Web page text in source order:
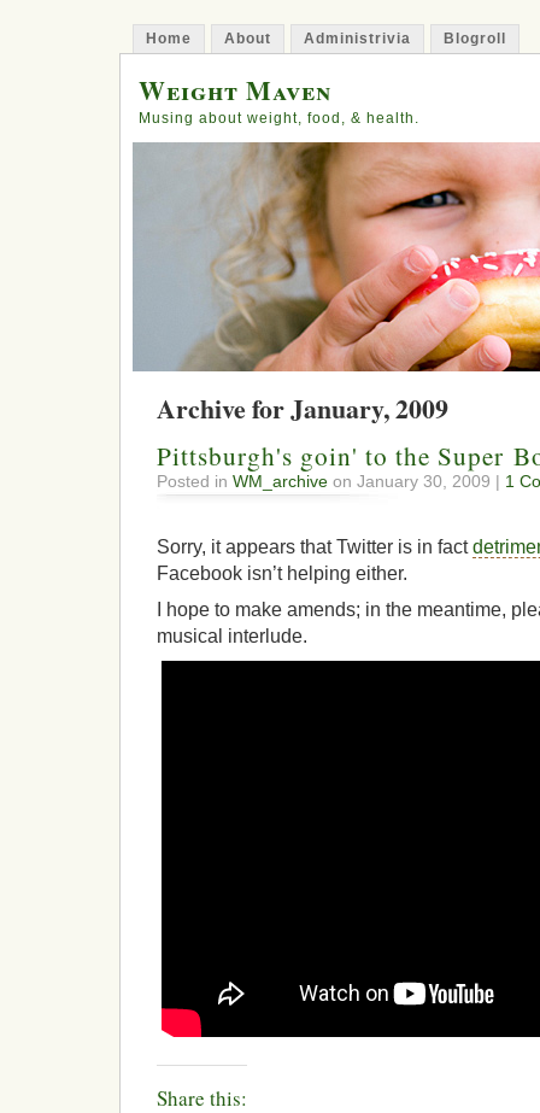
Home About Administrivia Blogroll
Weight Maven
Musing about weight, food, & health.
Archive for January, 2009
Pittsburgh's goin' to the Super
Posted in WM_archive on January 30, 2009 | 1
Sorry, it appears that Twitter is in fact
Facebook isn’t helping either.
I hope to make amends; in the meantime,
musical interlude.
Share this: